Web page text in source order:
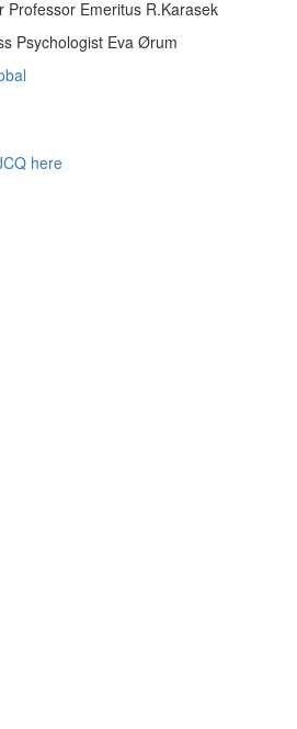
Professor Emeritus R.Karasek
Psychologist Eva Ørum
here